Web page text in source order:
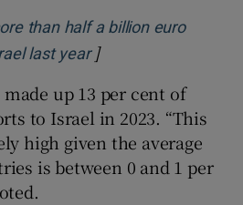
than half a billion euro
last yearOpens in new
]
up 13 per cent of
to Israel in 2023. “This
high given the average
is between 0 and 1 per